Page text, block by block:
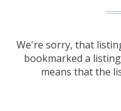
We're sorry, that
bookmarked a
means that the